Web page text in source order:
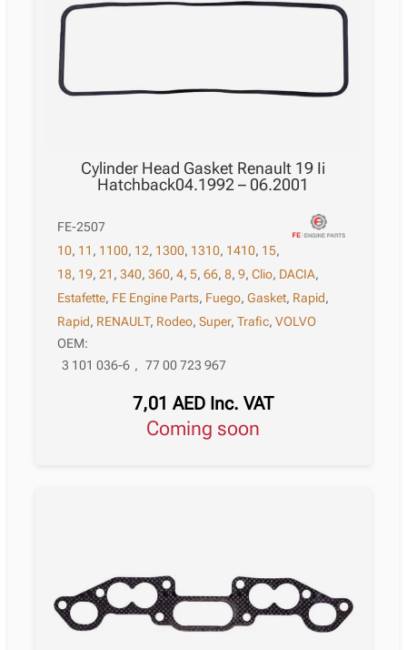
Cylinder Head Gasket Renault 19 Ii
Hatchback04.1992 – 06.2001
FE-2507
10, 11 , 1100, 12, 1300, 1310, 1410, 15,
18, 19,21 ,340,360,4,5,66,8,9,Clio, DACIA,
Estafette, FE Engine Parts, Fuego,Gasket, Rapid,
Rapid, RENAULT, Rodeo,Super,Trafic,VOLVO
OEM:
3 101 036-6 , 77 00 723 967
7,01AED Inc. VAT
Coming soon